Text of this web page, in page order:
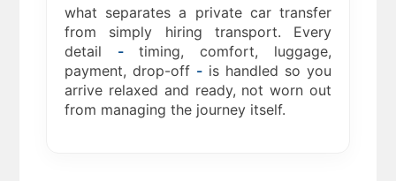
what separates a private car transfer
from simply hiring transport. Every
detail - timing, comfort, luggage,
payment, drop-off - is handled so you
arrive relaxed and ready, not worn out
from managing the journey itself.